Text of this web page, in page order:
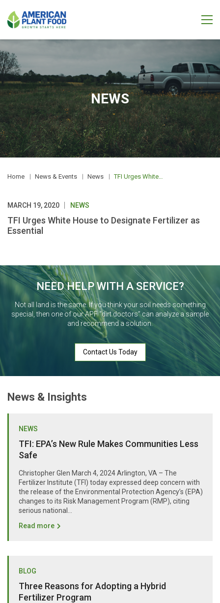
NEWS
Home News & Events News TFI Urges White House to Designate Fertilizer as Essential
MARCH 19, 2020 NEWS
TFI Urges White House to Designate Fertilizer as
Essential
NEED HELP WITH A SERVICE?
Not all land is the same. If you think your soil needs something
special, then one of our APF “dirt doctors” can analyze a sample
and recommend a solution.
Contact Us Today
News & Insights
NEWS
TFI: EPA’s New Rule Makes Communities Less
Safe
Christopher Glen March 4, 2024 Arlington, VA – The
Fertilizer Institute (TFI) today expressed deep concern with
the release of the Environmental Protection Agency’s (EPA)
changes to its Risk Management Program (RMP), citing
serious national...
Read more
BLOG
Three Reasons for Adopting a Hybrid
Fertilizer Program